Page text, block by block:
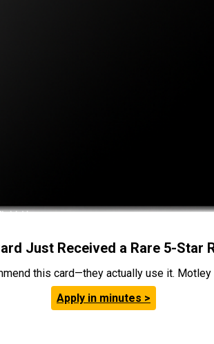
Just Received a Rare 5-Star
this card—they actually use it.
Apply in minutes >